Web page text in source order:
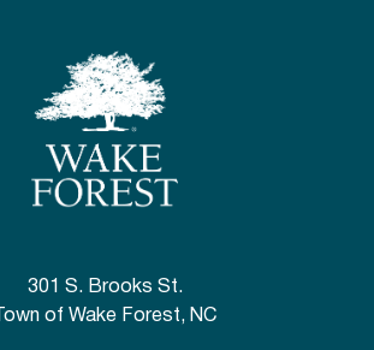
301 S. Brooks St.
Town of Wake Forest, NC